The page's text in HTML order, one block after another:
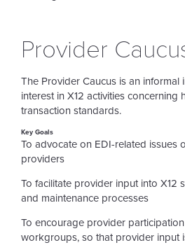
Provider
The Provider Caucus is an
interest in X12 activities concerning
transaction standards.
Key Goals
To advocate on EDI-related issues
providers
To facilitate provider input into X12
and maintenance processes
To encourage provider
workgroups, so that provider input